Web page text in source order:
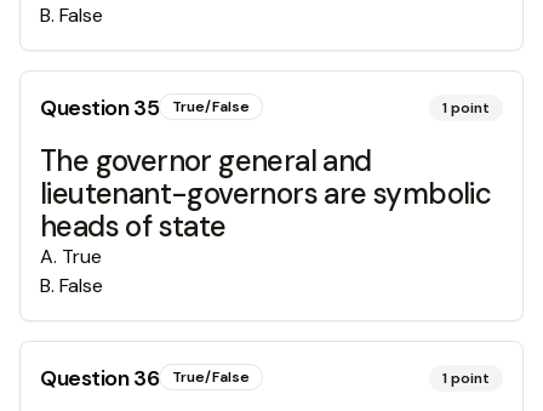
B. False
Question35 True/False 1point
The governor general and
lieutenant-governors are symbolic
heads of state
A. True
B. False
Question36 True/False 1point